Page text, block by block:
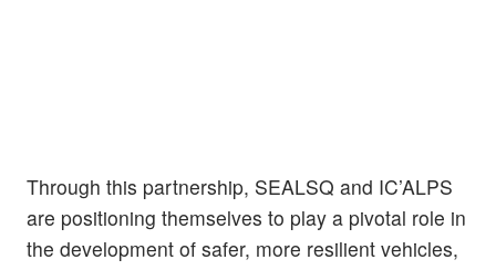
Through this partnership, SEALSQ and IC’ALPS
are positioning themselves to play a pivotal role in
the development of safer, more resilient vehicles,